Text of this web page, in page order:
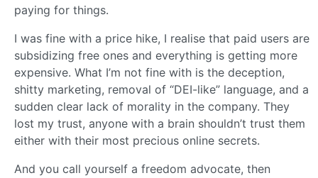
paying for things.
I was fine with a price hike, I realise that paid users are
subsidizing free ones and everything is getting more
expensive. What I’m not fine with is the deception,
shitty marketing, removal of “DEI-like” language, and a
sudden clear lack of morality in the company. They
lost my trust, anyone with a brain shouldn’t trust them
either with their most precious online secrets.
And you call yourself a freedom advocate, then